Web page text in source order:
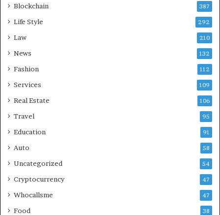
Blockchain 387
Life Style 292
Law 210
News 132
Fashion 112
Services 109
Real Estate 106
Travel 95
Education 91
Auto 58
Uncategorized 54
Cryptocurrency 47
Whocallsme 47
Food 38